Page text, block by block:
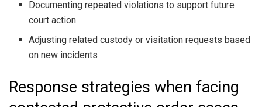
Documenting repeated violations to support future
court action
Adjusting related custody or visitation requests based
on new incidents
Response strategies when facing